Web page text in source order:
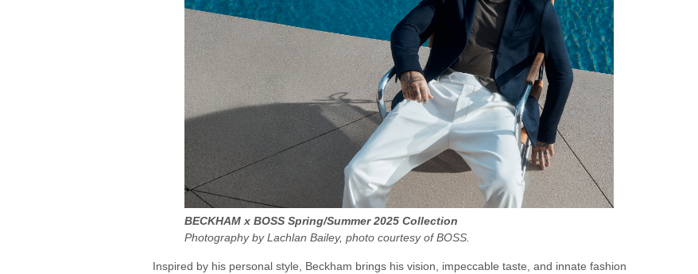
BECKHAM x BOSS Spring/Summer 2025 Collection
Photography by Lachlan Bailey, photo courtesy of BOSS.
Inspired by his personal style, Beckham brings his vision, impeccable taste, and innate fashion